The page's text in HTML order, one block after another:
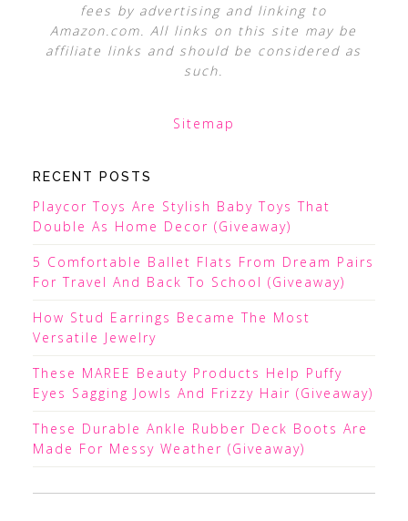
fees by advertising and linking to
Amazon.com. All links on this site may be
affiliate links and should be considered as
such.
Sitemap
RECENT POSTS
Playcor Toys Are Stylish Baby Toys That
Double As Home Decor (Giveaway)
5 Comfortable Ballet Flats From Dream Pairs
For Travel And Back To School (Giveaway)
How Stud Earrings Became The Most
Versatile Jewelry
These MAREE Beauty Products Help Puffy
Eyes Sagging Jowls And Frizzy Hair (Giveaway)
These Durable Ankle Rubber Deck Boots Are
Made For Messy Weather (Giveaway)